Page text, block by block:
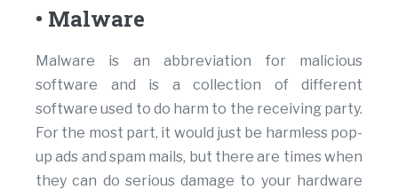
• Malware
Malware is an abbreviation for malicious
software and is a collection of different
software used to do harm to the receiving party.
For the most part, it would just be harmless pop-
up ads and spam mails, but there are times when
they can do serious damage to your hardware